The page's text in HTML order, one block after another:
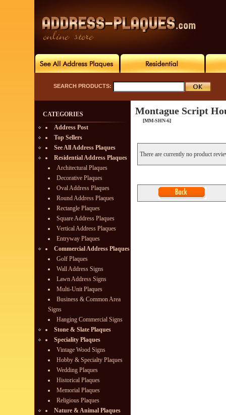
SEARCH PRODUCTS:
CATEGORIES
Address Post
Top Sellers
See All Address Plaques
Residential Address Plaques
Architectural Plaques
Decorative Plaques
Oval Address Plaques
Round Address Plaques
Rectangle Plaques
Square Address Plaques
Vertical Address Plaques
Entryway Plaques
Commercial Address Plaques
Golf Plaques
Wall Address Signs
Lawn Address Signs
Multi-Unit Plaques
Business & Common Area
Signs
Hanging Commercial Signs
Stone & Slate Plaques
Speciality Plaques
Vintage Wood Signs
Hobby & Specialty Plaques
Wedding Plaques
Historical Plaques
Memorial Plaques
Religious Plaques
Nature & Animal Plaques
Montague Script
[MM-SHN-6]
There are currently no product